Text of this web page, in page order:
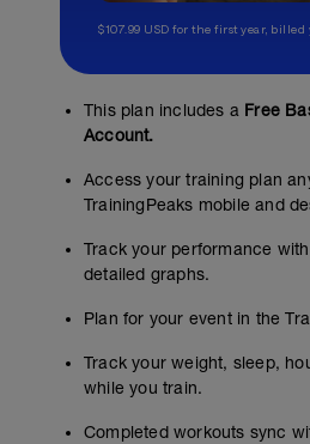
$107.99 USD for the first year, billed
This plan includes a Free
Account.
Access your training plan
TrainingPeaks mobile and
Track your performance
detailed graphs.
Plan for your event in the
Track your weight, sleep,
while you train.
Completed workouts sync